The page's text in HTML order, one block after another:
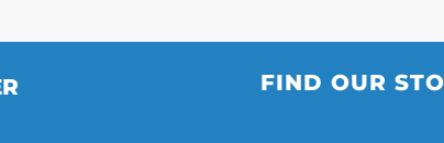
FIND OUR